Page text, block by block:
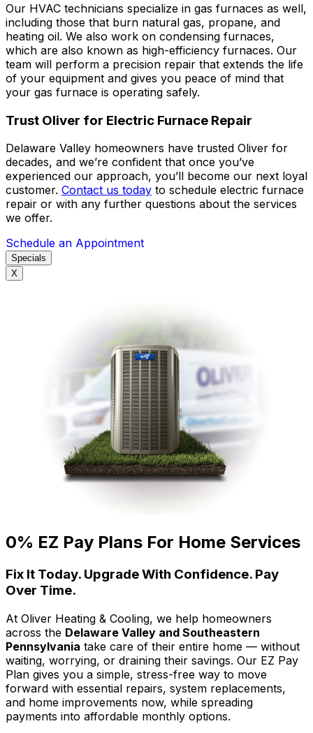
Our HVAC technicians specialize in gas furnaces as well,
including those that burn natural gas, propane, and
heating oil. We also work on condensing furnaces,
which are also known as high-efficiency furnaces. Our
team will perform a precision repair that extends the life
of your equipment and gives you peace of mind that
your gas furnace is operating safely.
Trust Oliver for Electric Furnace Repair
Delaware Valley homeowners have trusted Oliver for
decades, and we’re confident that once you’ve
experienced our approach, you’ll become our next loyal
customer. Contact us today to schedule electric furnace
repair or with any further questions about the services
we offer.
Schedule an Appointment
Specials
X
0% EZ Pay Plans For Home Services
Fix It Today. Upgrade With Confidence. Pay
Over Time.
At Oliver Heating & Cooling, we help homeowners
across the Delaware Valley and Southeastern
Pennsylvania take care of their entire home — without
waiting, worrying, or draining their savings. Our EZ Pay
Plan gives you a simple, stress-free way to move
forward with essential repairs, system replacements,
and home improvements now, while spreading
payments into affordable monthly options.